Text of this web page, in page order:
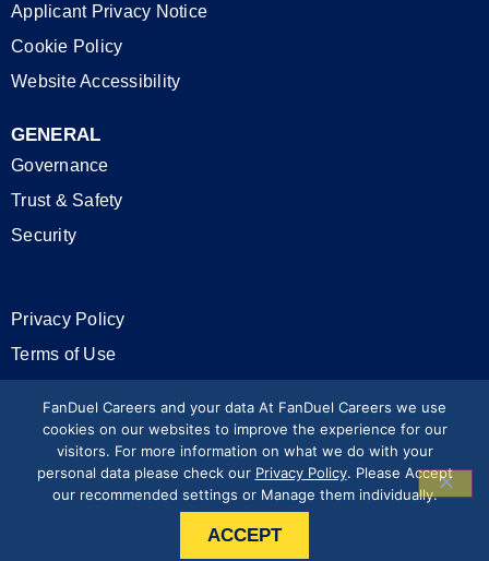
Applicant Privacy Notice
Cookie Policy
Website Accessibility
GENERAL
Governance
Trust & Safety
Security
Privacy Policy
Terms of Use
Modern Slavery Statement
FanDuel Careers and your data At FanDuel Careers we use
cookies on our websites to improve the experience for our
visitors. For more information on what we do with your
personal data please check our Privacy Policy. Please Accept
our recommended settings or Manage them individually.
ACCEPT